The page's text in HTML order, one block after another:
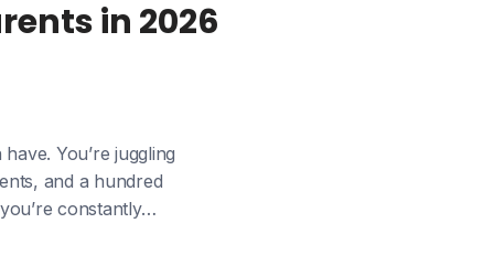
in 2026
You’re juggling
and a hundred
constantly…